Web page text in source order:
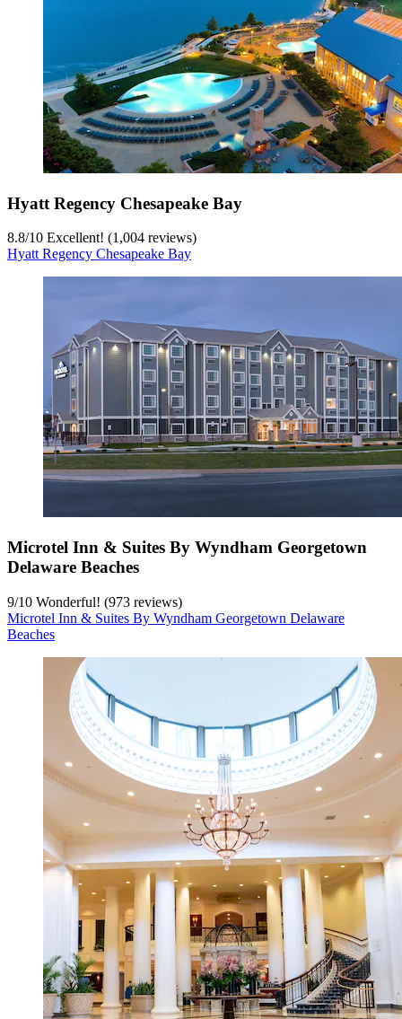
Hyatt Regency Chesapeake Bay
8.8/10 Excellent! (1,004 reviews)
Hyatt Regency Chesapeake Bay
Microtel Inn & Suites By Wyndham Georgetown
Delaware Beaches
9/10 Wonderful! (973 reviews)
Microtel Inn & Suites By Wyndham Georgetown Delaware
Beaches